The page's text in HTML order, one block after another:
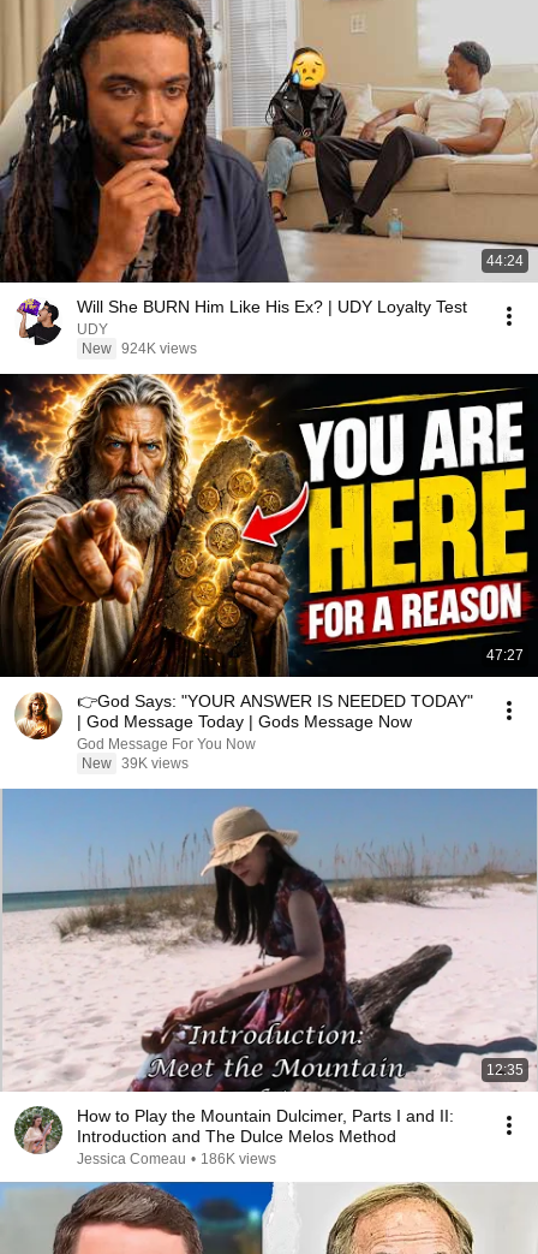
44:24
Will She BURN Him Like His Ex? | UDY Loyalty Test
UDY
New 924K views
47:27
👉God Says: "YOUR ANSWER IS NEEDED TODAY"
| God Message Today | Gods Message Now
God Message For You Now
New 39K views
12:35
How to Play the Mountain Dulcimer, Parts I and II:
Introduction and The Dulce Melos Method
Jessica Comeau • 186K views